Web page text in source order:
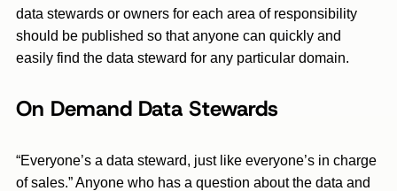
data stewards or owners for each area of responsibility
should be published so that anyone can quickly and
easily find the data steward for any particular domain.
On Demand Data Stewards
“Everyone’s a data steward, just like everyone’s in charge
of sales.” Anyone who has a question about the data and